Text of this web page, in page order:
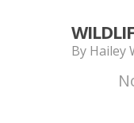
Search
By Hailey